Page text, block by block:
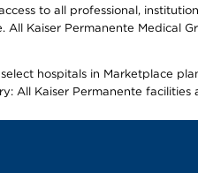
to all professional,
Kaiser Permanente
hospitals in Marketplace
All Kaiser Permanente facilities